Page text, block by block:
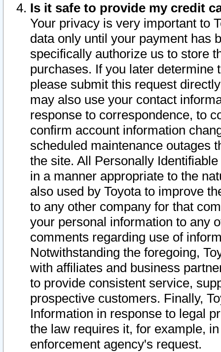
Is it safe to provide my credit
Your privacy is very important to
data only until your payment has
specifically authorize us to store
purchases. If you later determine
please submit this request
may also use your contact
response to correspondence, to
confirm account information
scheduled maintenance outages
the site. All Personally
in a manner appropriate to the
also used by Toyota to improve
to any other company for that
your personal information to any
comments regarding use of
Notwithstanding the foregoing,
with affiliates and business
to provide consistent service,
prospective customers. Finally,
Information in response to legal
the law requires it, for example,
enforcement agency's request.